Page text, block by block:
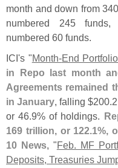
month and down from
numbered 245
numbered 60 funds.
ICI's "Month-End
in Repo last month
Agreements remained
in January, falling $200.
or 46.9% of holdings.
169 trillion, or 122.1%,
10 News, "Feb. MF
Deposits, Treasuries